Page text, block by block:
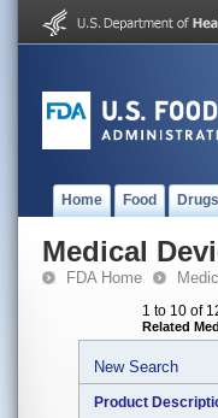
Home Food Drugs
Medical
FDA Home
1 to 10 of
Related
New Search
Product